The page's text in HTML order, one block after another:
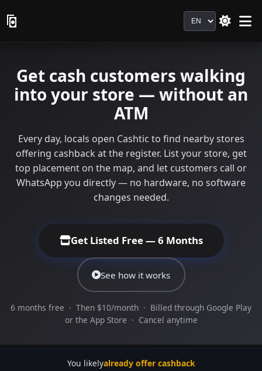
Language
Get cash customers walking
into your store — without an
ATM
Every day, locals open Cashtic to find nearby stores
offering cashback at the register. List your store, get
top placement on the map, and let customers call or
WhatsApp you directly — no hardware, no software
changes needed.
Get Listed Free — 6 Months
See how it works
6 months free · Then $10/month · Billed through Google Play
or the App Store · Cancel anytime
You likelyalready offer cashback